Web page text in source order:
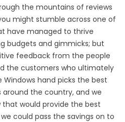
the mountains of reviews
might stumble across one of
have managed to thrive
budgets and gimmicks; but
feedback from the people
the customers who ultimately
Windows hand picks the best
the country, and we
would provide the best
could pass the savings on to